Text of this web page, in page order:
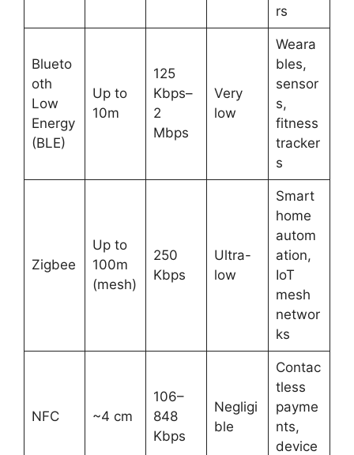
rs
Blueto
oth
Low
Energy
(BLE)
Up to
10m
125
Kbps–
2
Mbps
Very
low
Weara
bles,
sensor
s,
fitness
tracker
s
Zigbee
Up to
100m
(mesh)
250
Kbps
Ultra-
low
Smart
home
autom
ation,
IoT
mesh
networ
ks
NFC ~4 cm
106–
848
Kbps
Negligi
ble
Contac
tless
payme
nts,
device